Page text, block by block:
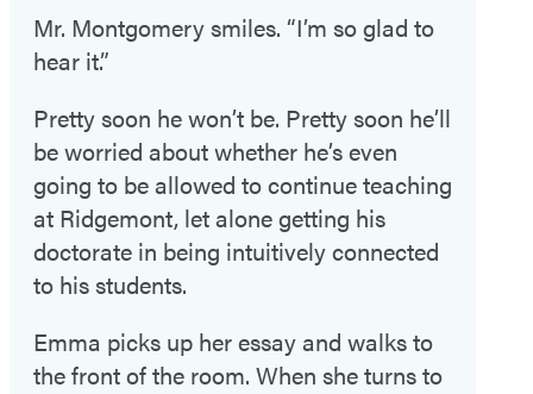
Mr. Montgomery smiles. “I’m so glad to
hear it.”
Pretty soon he won’t be. Pretty soon he’ll
be worried about whether he’s even
going to be allowed to continue teaching
at Ridgemont, let alone getting his
doctorate in being intuitively connected
to his students.
Emma picks up her essay and walks to
the front of the room. When she turns to